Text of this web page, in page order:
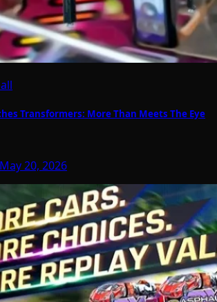
Transformers: More Than Meets The Eye
May 20, 2026